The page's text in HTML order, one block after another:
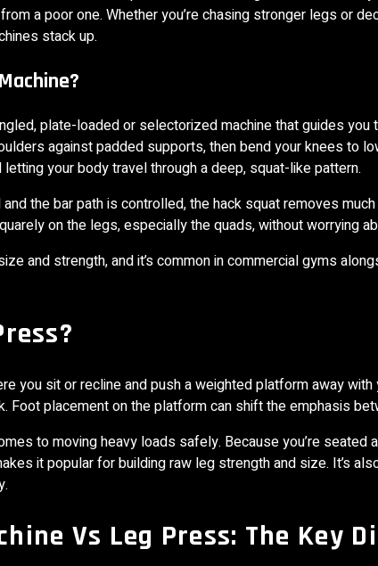
a poor one. Whether you’re chasing stronger legs or
stack up.
plate-loaded or selectorized machine that guides you
against padded supports, then bend your knees to
your body travel through a deep, squat-like pattern.
the bar path is controlled, the hack squat removes
on the legs, especially the quads, without worrying
and strength, and it’s common in commercial gyms
you sit or recline and push a weighted platform away
Foot placement on the platform can shift the emphasis
to moving heavy loads safely. Because you’re seated
it popular for building raw leg strength and size. It’s
Vs Leg Press: The Key